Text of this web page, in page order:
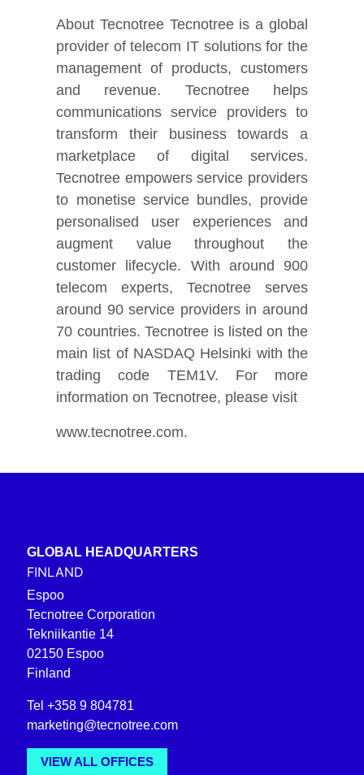
About Tecnotree Tecnotree is a global
provider of telecom IT solutions for the
management of products, customers
and revenue. Tecnotree helps
communications service providers to
transform their business towards a
marketplace of digital services.
Tecnotree empowers service providers
to monetise service bundles, provide
personalised user experiences and
augment value throughout the
customer lifecycle. With around 900
telecom experts, Tecnotree serves
around 90 service providers in around
70 countries. Tecnotree is listed on the
main list of NASDAQ Helsinki with the
trading code TEM1V. For more
information on Tecnotree, please visit
www.tecnotree.com.
GLOBAL HEADQUARTERS
FINLAND
Espoo
Tecnotree Corporation
Tekniikantie 14
02150 Espoo
Finland
Tel +358 9 804781
marketing@tecnotree.com
VIEW ALL OFFICES